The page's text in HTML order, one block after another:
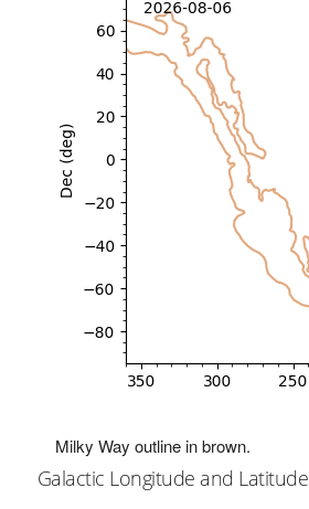
Milky Way outline in brown.
Galactic Longitude and Latitude